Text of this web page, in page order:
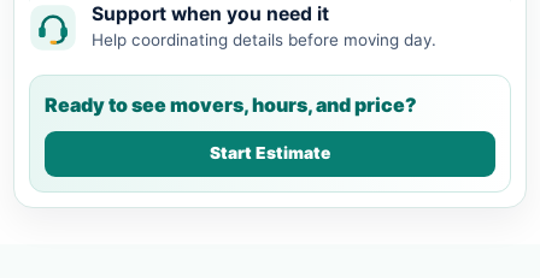
Support when you need it
Help coordinating details before moving day.
Ready to see movers, hours, and price?
Start Estimate